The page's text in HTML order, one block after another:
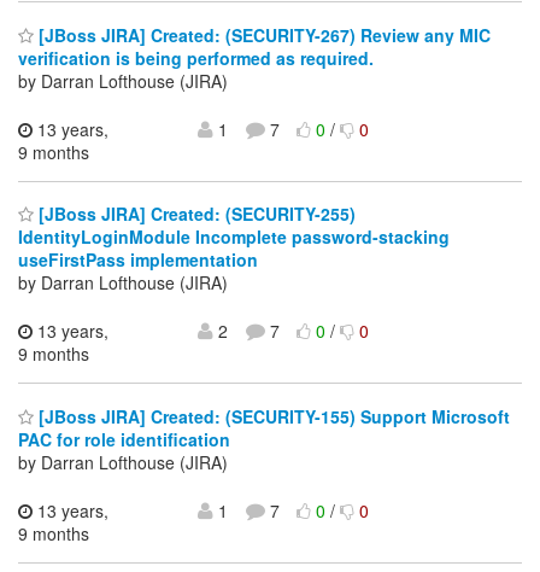
[JBoss JIRA] Created: (SECURITY-267) Review any MIC
verification is being performed as required.
by Darran Lofthouse (JIRA)
13 years,
9 months
1 7 0/ 0
[JBoss JIRA] Created: (SECURITY-255)
IdentityLoginModule Incomplete password-stacking
useFirstPass implementation
by Darran Lofthouse (JIRA)
13 years,
9 months
2 7 0/ 0
[JBoss JIRA] Created: (SECURITY-155) Support Microsoft
PAC for role identification
by Darran Lofthouse (JIRA)
13 years,
9 months
1 7 0/ 0